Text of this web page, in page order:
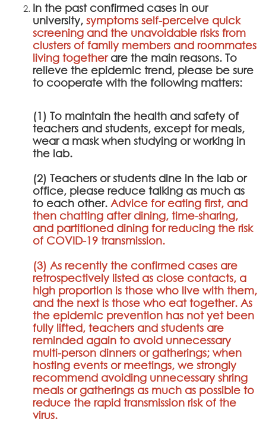
In the past confirmed cases in our
university, symptoms self-perceive quick
screening and the unavoidable risks from
clusters of family members and roommates
living togetherare the main reasons. To
relieve the epidemic trend, please be sure
to cooperate with the following matters:
(1) To maintain the health and safety of
teachers and students, except for meals,
wear a mask when studying or working in
the lab.
(2) Teachers or students dine in the lab or
office, please reduce talking as much as
to each other. Advice for eating first, and
then chatting after dining, time-sharing,
and partitioned dining for reducing the risk
of COVID-19 transmission.
(3) As recently the confirmed cases are
retrospectively listed as close contacts, a
high proportion is those who live with them,
and the next is those who eat together. As
the epidemic prevention has not yet been
fully lifted, teachers and students are
reminded again to avoid unnecessary
multi-person dinners or gatherings; when
hosting events or meetings, we strongly
recommend avoiding unnecessary shring
meals or gatherings as much as possible to
reduce the rapid transmission risk of the
virus.